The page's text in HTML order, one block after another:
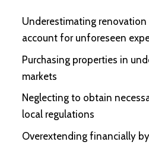
Underestimating
account for unforeseen
Purchasing properties in
markets
Neglecting to obtain
local regulations
Overextending financially